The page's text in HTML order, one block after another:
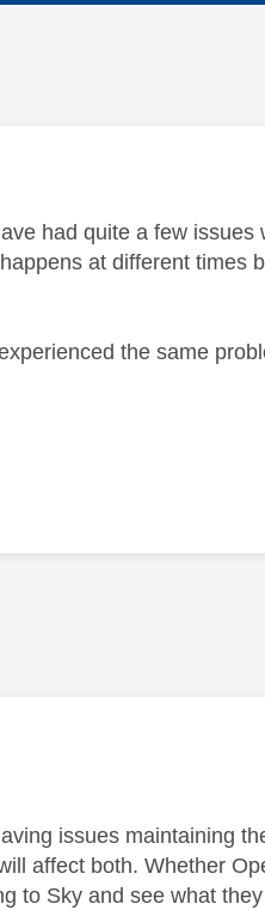
had quite a few issues
at different times
the same
issues maintaining
affect both. Whether
to Sky and see what